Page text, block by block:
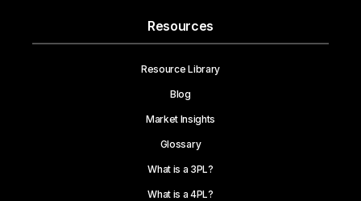
Resources
Resource Library
Blog
Market Insights
Glossary
What is a 3PL?
What is a 4PL?